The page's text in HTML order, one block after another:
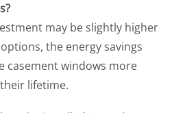
may be slightly higher
the energy savings
casement windows more
lifetime.